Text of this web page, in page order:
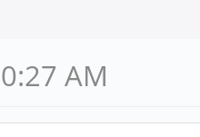
AM